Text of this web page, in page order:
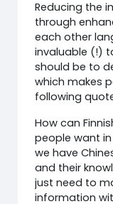
Reducing the
through
each other
invaluable (!)
should be to
which makes
following
How can
people want in
we have
and their
just need to
information